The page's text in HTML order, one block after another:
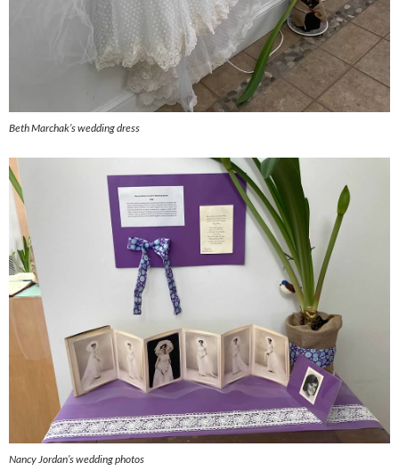
Beth Marchak’s wedding dress
Nancy Jordan’s wedding photos